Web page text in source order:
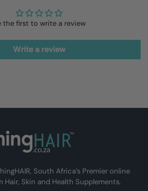
the first to write a review
Write a review
South Africa’s Premier online
Hair, Skin and Health Supplements.